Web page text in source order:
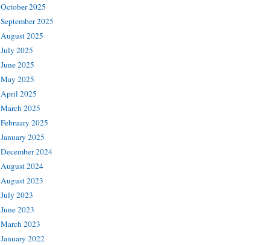
October 2025
September 2025
August 2025
July 2025
June 2025
May 2025
April 2025
March 2025
February 2025
January 2025
December 2024
August 2024
August 2023
July 2023
June 2023
March 2023
January 2022